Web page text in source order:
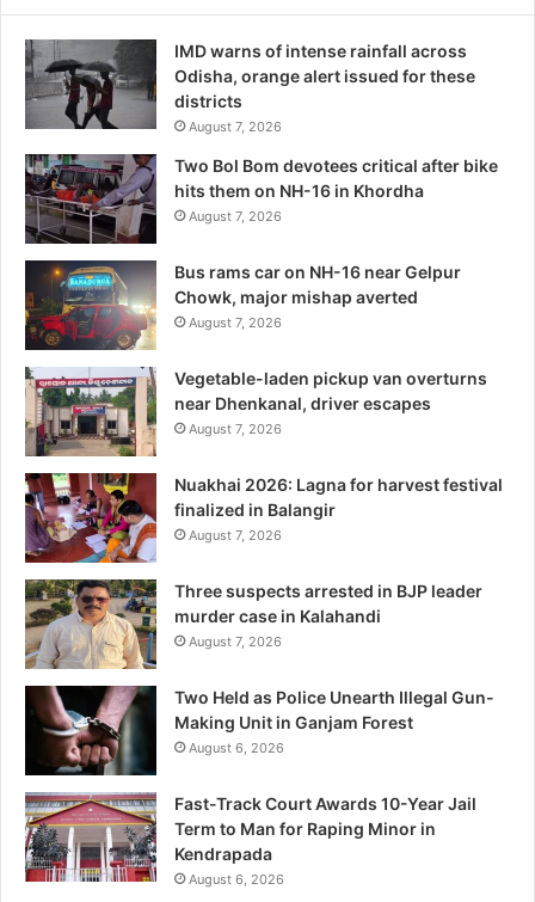
IMD warns of intense rainfall across
Odisha, orange alert issued for these
districts
August 7, 2026
Two Bol Bom devotees critical after bike
hits them on NH-16 in Khordha
August 7, 2026
Bus rams car on NH-16 near Gelpur
Chowk, major mishap averted
August 7, 2026
Vegetable-laden pickup van overturns
near Dhenkanal, driver escapes
August 7, 2026
Nuakhai 2026: Lagna for harvest festival
finalized in Balangir
August 7, 2026
Three suspects arrested in BJP leader
murder case in Kalahandi
August 7, 2026
Two Held as Police Unearth Illegal Gun-
Making Unit in Ganjam Forest
August 6, 2026
Fast-Track Court Awards 10-Year Jail
Term to Man for Raping Minor in
Kendrapada
August 6, 2026